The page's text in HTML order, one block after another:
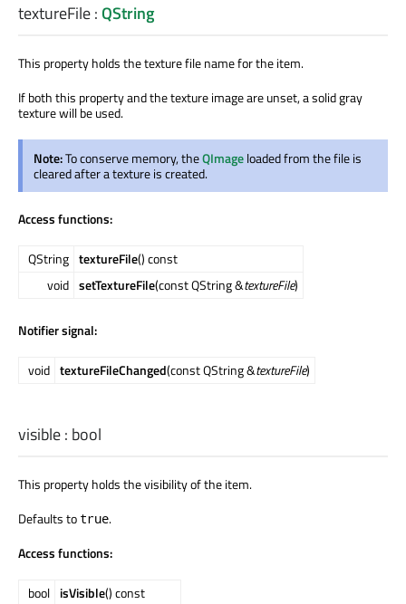
textureFile:QString
This property holds the texture file name for the item.
If both this property and the texture image are unset, a solid gray
texture will be used.
Note:To conserve memory, theQImageloaded from the file is
cleared after a texture is created.
Access functions:
QString textureFile() const
void setTextureFile(const QString &textureFile)
Notifier signal:
void textureFileChanged(const QString &textureFile)
visible: bool
This property holds the visibility of the item.
Defaults to true.
Access functions:
bool isVisible() const